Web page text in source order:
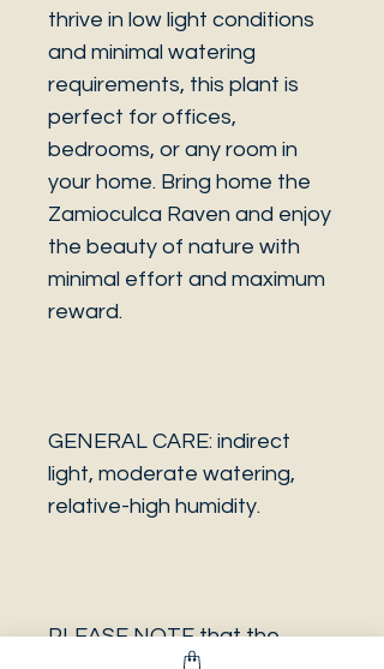
thrive in low light conditions
and minimal watering
requirements, this plant is
perfect for offices,
bedrooms, or any room in
your home. Bring home the
Zamioculca Raven and enjoy
the beauty of nature with
minimal effort and maximum
reward.
GENERAL CARE: indirect
light, moderate watering,
relative-high humidity.
PLEASE NOTE that the